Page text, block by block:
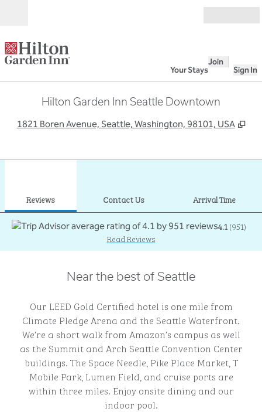
Your Stays
Join
Sign In
Hilton Garden Inn Seattle Downtown
1821 Boren Avenue, Seattle, Washington, 98101, USA ,
Reviews Contact Us Arrival Time
4.1 (951)
Read Reviews
Near the best of Seattle
Our LEED Gold Certified hotel is one mile from
Climate Pledge Arena and the Seattle Waterfront.
We’re a short walk from Amazon’s campus as well
as the Summit and Arch Seattle Convention Center
buildings. The Space Needle, Pike Place Market, T
Mobile Park, Lumen Field, and cruise ports are
within three miles. Enjoy onsite dining and our
indoor pool.